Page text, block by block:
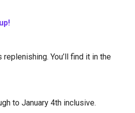
You’ll find it in the
to January 4th inclusive.